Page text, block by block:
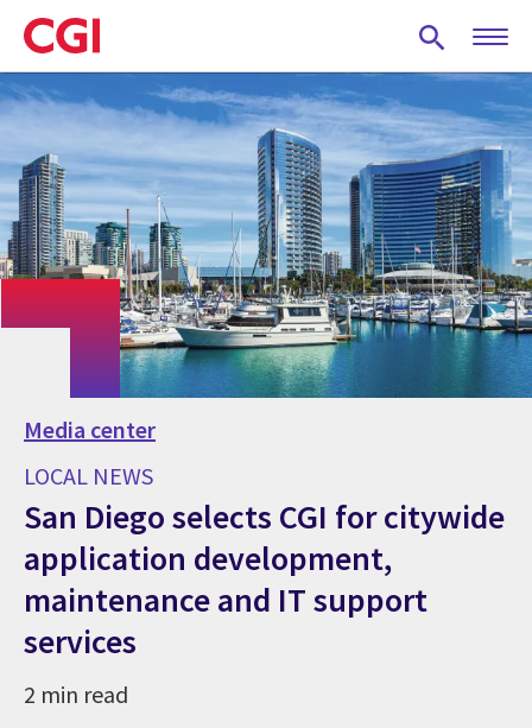
Skip
to
main
content
Media center
LOCAL NEWS
San Diego selects CGI for citywide
application development,
maintenance and IT support
services
2 min read